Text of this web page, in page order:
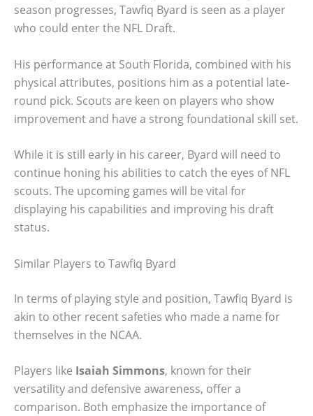
season progresses, Tawfiq Byard is seen as a player
who could enter the NFL Draft.
His performance at South Florida, combined with his
physical attributes, positions him as a potential late-
round pick. Scouts are keen on players who show
improvement and have a strong foundational skill set.
While it is still early in his career, Byard will need to
continue honing his abilities to catch the eyes of NFL
scouts. The upcoming games will be vital for
displaying his capabilities and improving his draft
status.
Similar Players to Tawfiq Byard
In terms of playing style and position, Tawfiq Byard is
akin to other recent safeties who made a name for
themselves in the NCAA.
Players like Isaiah Simmons, known for their
versatility and defensive awareness, offer a
comparison. Both emphasize the importance of